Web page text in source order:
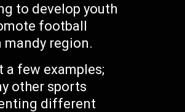
to develop youth
football
region.
a few examples;
other sports
different